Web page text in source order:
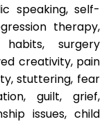
speaking, self-
therapy,
surgery
creativity, pain
stuttering, fear
guilt, grief,
issues, child